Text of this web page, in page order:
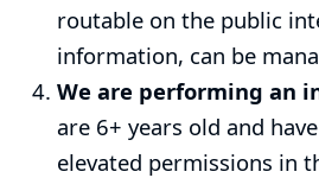
routable on the public
information, can be
We are performing an
are 6+ years old and
elevated permissions in